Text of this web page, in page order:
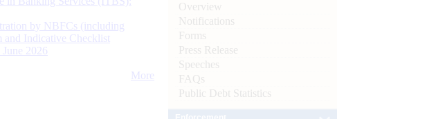
by NBFCs (including
Indicative Checklist
2026
More
Overview
Notifications
Forms
Press Release
Speeches
FAQs
Public Debt Statistics